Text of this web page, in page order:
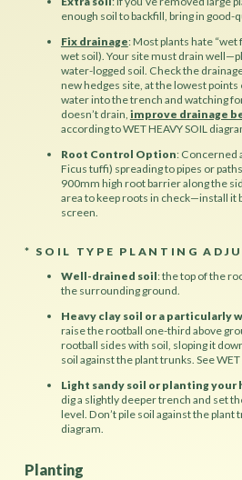
enough soil to backfill, bring in good-
Fix drainage:Most plants hate
wet soil). Your site must drain
water-logged soil. Check the
new hedges site, at the lowest points
water into the trench and watching
doesn’t drain, improve drainage
according to WET HEAVY SOIL
Root Control Option: Concerned
Ficus tuffi) spreading to pipes or
900mm high root barrier along the
area to keep roots in check—install it
screen.
* SOIL TYPE PLANTING
Well-drained soil: the top of the
the surrounding ground.
Heavy clay soil or a particularly
raise the rootball one-third above
rootball sides with soil, sloping it
soil against the plant trunks. See WET
Light sandy soil or planting your
dig a slightly deeper trench and set
level. Don’t pile soil against the plant
diagram.
Planting